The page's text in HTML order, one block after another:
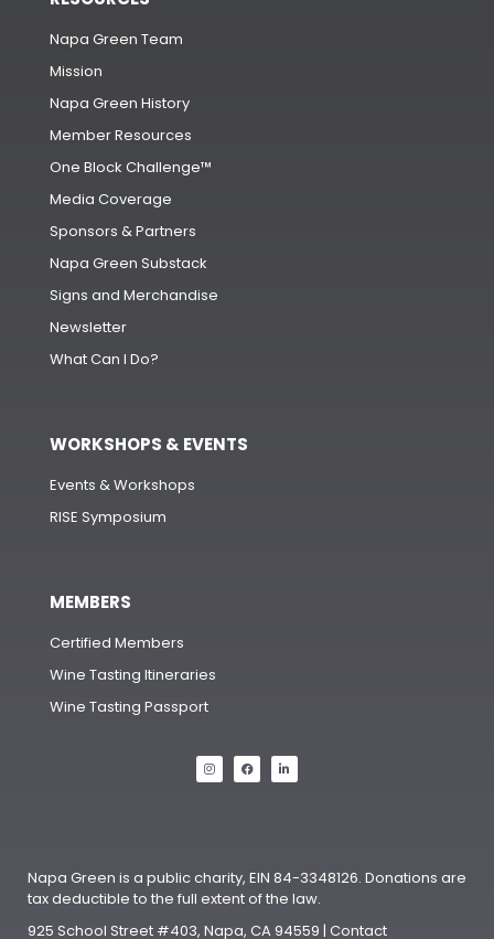
Napa Green Team
Mission
Napa Green History
Member Resources
One Block Challenge™
Media Coverage
Sponsors & Partners
Napa Green Substack
Signs and Merchandise
Newsletter
What Can I Do?
WORKSHOPS & EVENTS
Events & Workshops
RISE Symposium
MEMBERS
Certified Members
Wine Tasting Itineraries
Wine Tasting Passport
Napa Green is a public charity, EIN 84-3348126. Donations are
tax deductible to the full extent of the law.
925 School Street #403, Napa, CA 94559 | Contact